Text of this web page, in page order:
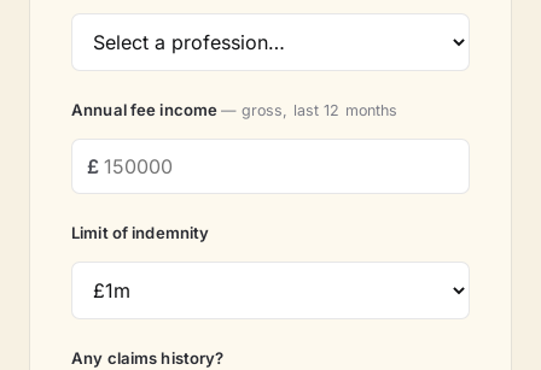
Annual fee income— gross, last 12 months
Limit of indemnity
Any claims history?